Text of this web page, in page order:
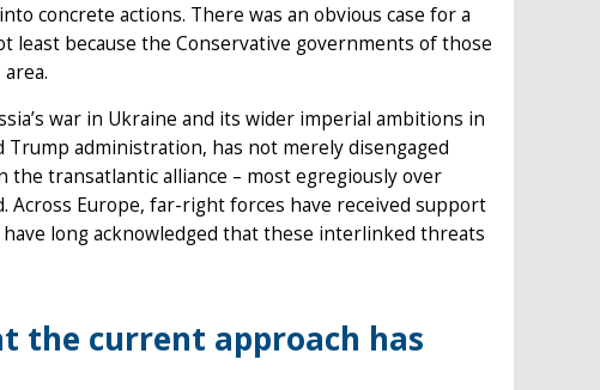
concrete actions. There was an obvious case for a
because the Conservative governments of those
war in Ukraine and its wider imperial ambitions in
administration, has not merely disengaged
transatlantic alliance – most egregiously over
Europe, far-right forces have received support
long acknowledged that these interlinked threats
the current approach has